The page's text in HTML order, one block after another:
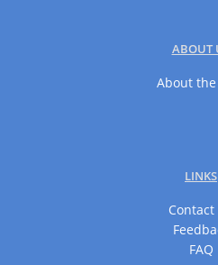
ABOUT
About the
LINKS
Contact
FAQ